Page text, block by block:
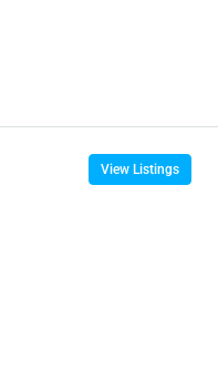
View Listings